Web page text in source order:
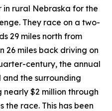
rural Nebraska for the
They race on a two-
29 miles north from
26 miles back driving on
century, the annual
the surrounding
$2 million through
race. This has been